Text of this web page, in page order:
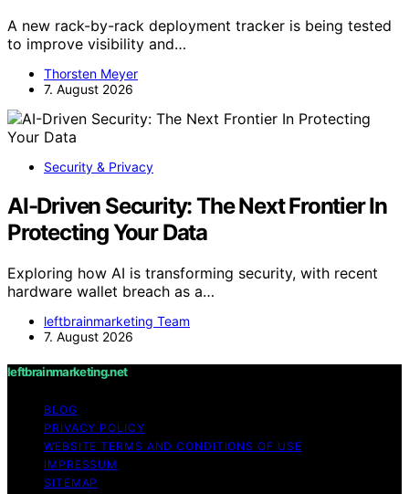
A new rack-by-rack deployment tracker is being tested
to improve visibility and…
Thorsten Meyer
7. August 2026
Security & Privacy
AI-Driven Security: The Next Frontier In
Protecting Your Data
Exploring how AI is transforming security, with recent
hardware wallet breach as a…
leftbrainmarketing Team
7. August 2026
leftbrainmarketing.net
BLOG
PRIVACY POLICY
WEBSITE TERMS AND CONDITIONS OF USE
IMPRESSUM
SITEMAP